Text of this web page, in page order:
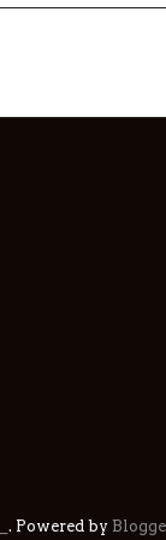
. Powered by